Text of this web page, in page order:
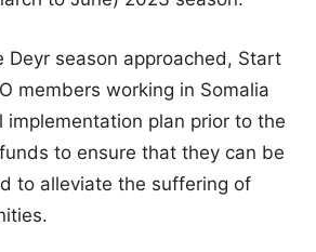
Deyr season approached, Start
members working in Somalia
implementation plan prior to the
to ensure that they can be
to alleviate the suffering of